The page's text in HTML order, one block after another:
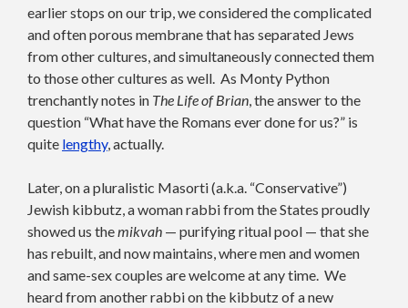
earlier stops on our trip, we considered the complicated
and often porous membrane that has separated Jews
from other cultures, and simultaneously connected them
to those other cultures as well. As Monty Python
trenchantly notes in The Life of Brian, the answer to the
question “What have the Romans ever done for us?” is
quite lengthy, actually.
Later, on a pluralistic Masorti (a.k.a. “Conservative”)
Jewish kibbutz, a woman rabbi from the States proudly
showed us themikvah — purifying ritual pool — that she
has rebuilt, and now maintains, where men and women
and same-sex couples are welcome at any time. We
heard from another rabbi on the kibbutz of a new